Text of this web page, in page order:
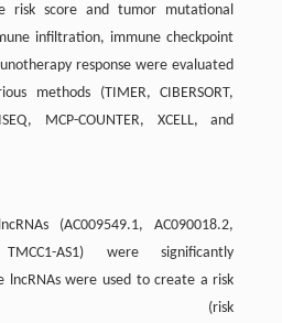
risk score and tumor mutational
infiltration, immune checkpoint
response were evaluated
methods (TIMER, CIBERSORT,
MCP-COUNTER, XCELL, and
(AC009549.1, AC090018.2,
TMCC1-AS1) were significantly
lncRNAs were used to create a risk
(risk